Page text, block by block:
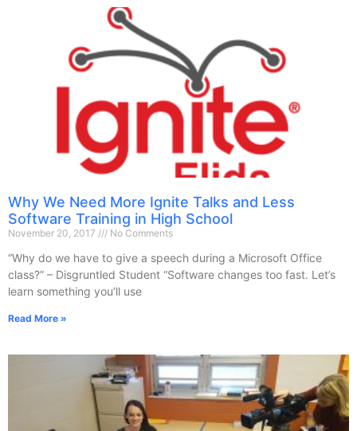
Why We Need More Ignite Talks and Less
Software Training in High School
November 20, 2017 No Comments
“Why do we have to give a speech during a Microsoft Office
class?” – Disgruntled Student “Software changes too fast. Let’s
learn something you’ll use
Read More »